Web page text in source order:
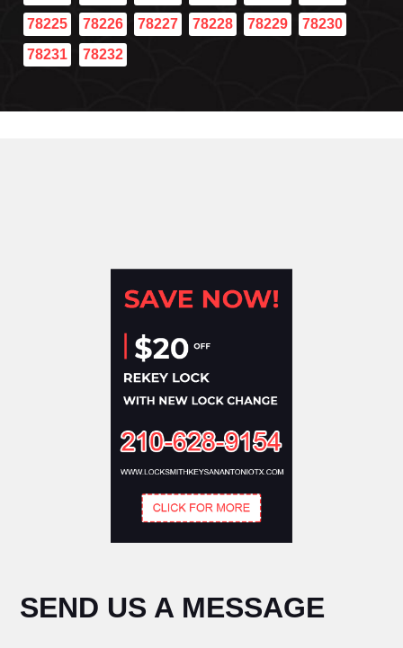
78225 78226 78227 78228 78229 78230
78231 78232
SEND US A MESSAGE